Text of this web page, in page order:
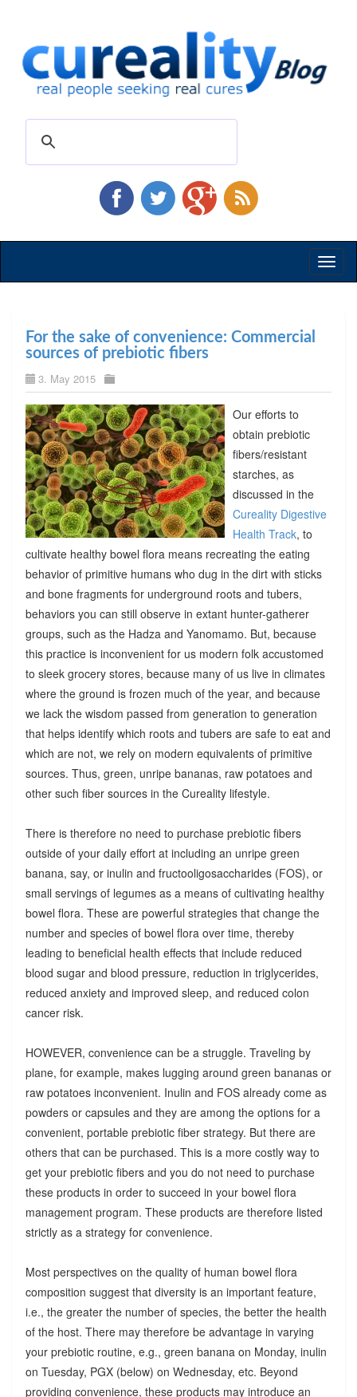
For the sake of convenience: Commercial
sources of prebiotic fibers
3. May 2015
Our efforts to
obtain prebiotic
fibers/resistant
starches, as
discussed in the
Cureality Digestive
Health Track, to
cultivate healthy bowel flora means recreating the eating
behavior of primitive humans who dug in the dirt with sticks
and bone fragments for underground roots and tubers,
behaviors you can still observe in extant hunter-gatherer
groups, such as the Hadza and Yanomamo. But, because
this practice is inconvenient for us modern folk accustomed
to sleek grocery stores, because many of us live in climates
where the ground is frozen much of the year, and because
we lack the wisdom passed from generation to generation
that helps identify which roots and tubers are safe to eat and
which are not, we rely on modern equivalents of primitive
sources. Thus, green, unripe bananas, raw potatoes and
other such fiber sources in the Cureality lifestyle.
There is therefore no need to purchase prebiotic fibers
outside of your daily effort at including an unripe green
banana, say, or inulin and fructooligosaccharides (FOS), or
small servings of legumes as a means of cultivating healthy
bowel flora. These are powerful strategies that change the
number and species of bowel flora over time, thereby
leading to beneficial health effects that include reduced
blood sugar and blood pressure, reduction in triglycerides,
reduced anxiety and improved sleep, and reduced colon
cancer risk.
HOWEVER, convenience can be a struggle. Traveling by
plane, for example, makes lugging around green bananas or
raw potatoes inconvenient. Inulin and FOS already come as
powders or capsules and they are among the options for a
convenient, portable prebiotic fiber strategy. But there are
others that can be purchased. This is a more costly way to
get your prebiotic fibers and you do not need to purchase
these products in order to succeed in your bowel flora
management program. These products are therefore listed
strictly as a strategy for convenience.
Most perspectives on the quality of human bowel flora
composition suggest that diversity is an important feature,
i.e., the greater the number of species, the better the health
of the host. There may therefore be advantage in varying
your prebiotic routine, e.g., green banana on Monday, inulin
on Tuesday, PGX (below) on Wednesday, etc. Beyond
providing convenience, these products may introduce an